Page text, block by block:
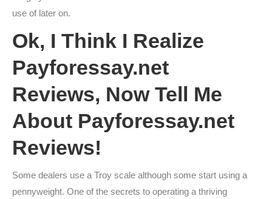
use of later on.
Ok, I Think I Realize
Payforessay.net
Reviews, Now Tell Me
About Payforessay.net
Reviews!
Some dealers use a Troy scale although some start using a
pennyweight. One of the secrets to operating a thriving